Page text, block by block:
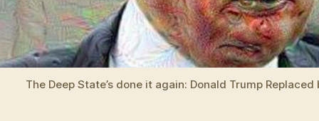
The Deep State’s done it again: Donald Trump